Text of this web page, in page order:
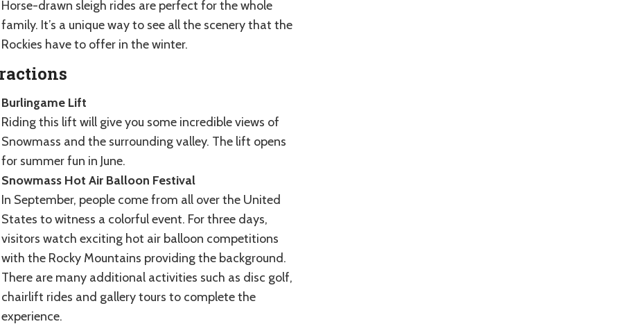
Horse-drawn sleigh rides are perfect for the whole
family. It’s a unique way to see all the scenery that the
Rockies have to offer in the winter.
Burlingame Lift
Riding this lift will give you some incredible views of
Snowmass and the surrounding valley. The lift opens
for summer fun in June.
Snowmass Hot Air Balloon Festival
In September, people come from all over the United
States to witness a colorful event. For three days,
visitors watch exciting hot air balloon competitions
with the Rocky Mountains providing the background.
There are many additional activities such as disc golf,
chairlift rides and gallery tours to complete the
experience.